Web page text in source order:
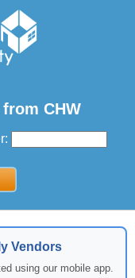
CHW
Vendors
using our mobile app.